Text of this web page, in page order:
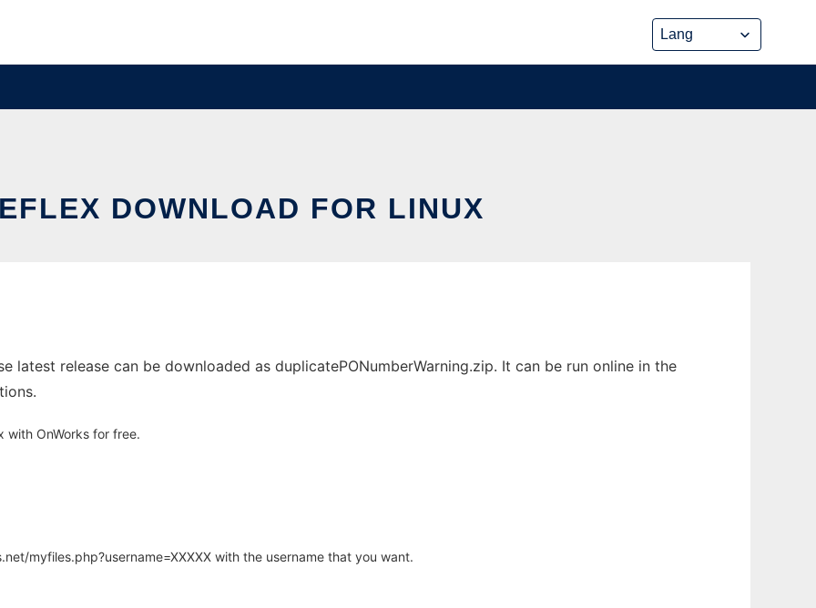
DOWNLOAD FOR LINUX
latest release can be downloaded as duplicatePONumberWarning.zip. It can be run online in the
with OnWorks for free.
myfiles.php?username=XXXXX with the username that you want.